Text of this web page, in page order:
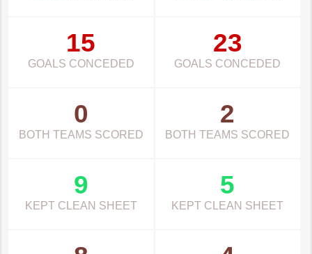
15
GOALS CONCEDED
23
GOALS CONCEDED
0
BOTH TEAMS SCORED
2
BOTH TEAMS SCORED
9
KEPT CLEAN SHEET
5
KEPT CLEAN SHEET